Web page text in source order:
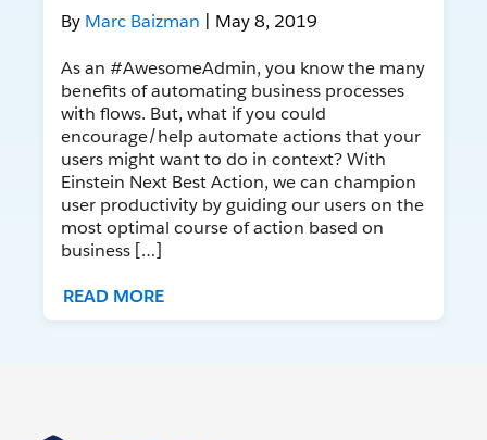
By Marc Baizman | May 8, 2019
As an #AwesomeAdmin, you know the many
benefits of automating business processes
with flows. But, what if you could
encourage/help automate actions that your
users might want to do in context? With
Einstein Next Best Action, we can champion
user productivity by guiding our users on the
most optimal course of action based on
business […]
READ MORE